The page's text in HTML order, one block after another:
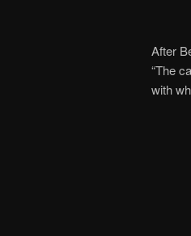
After
“The
with